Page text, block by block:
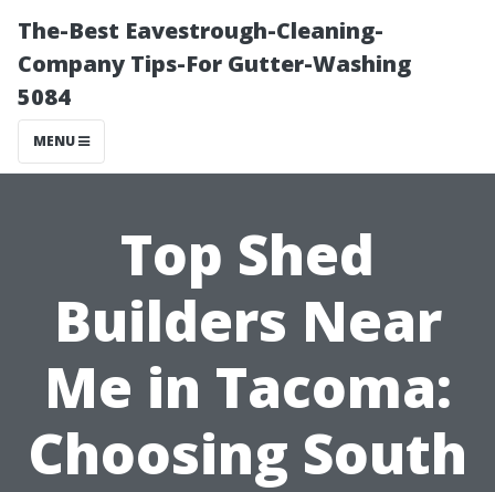
The-Best Eavestrough-Cleaning-
Company Tips-For Gutter-Washing
5084
MENU
Top Shed
Builders Near
Me in Tacoma:
Choosing South